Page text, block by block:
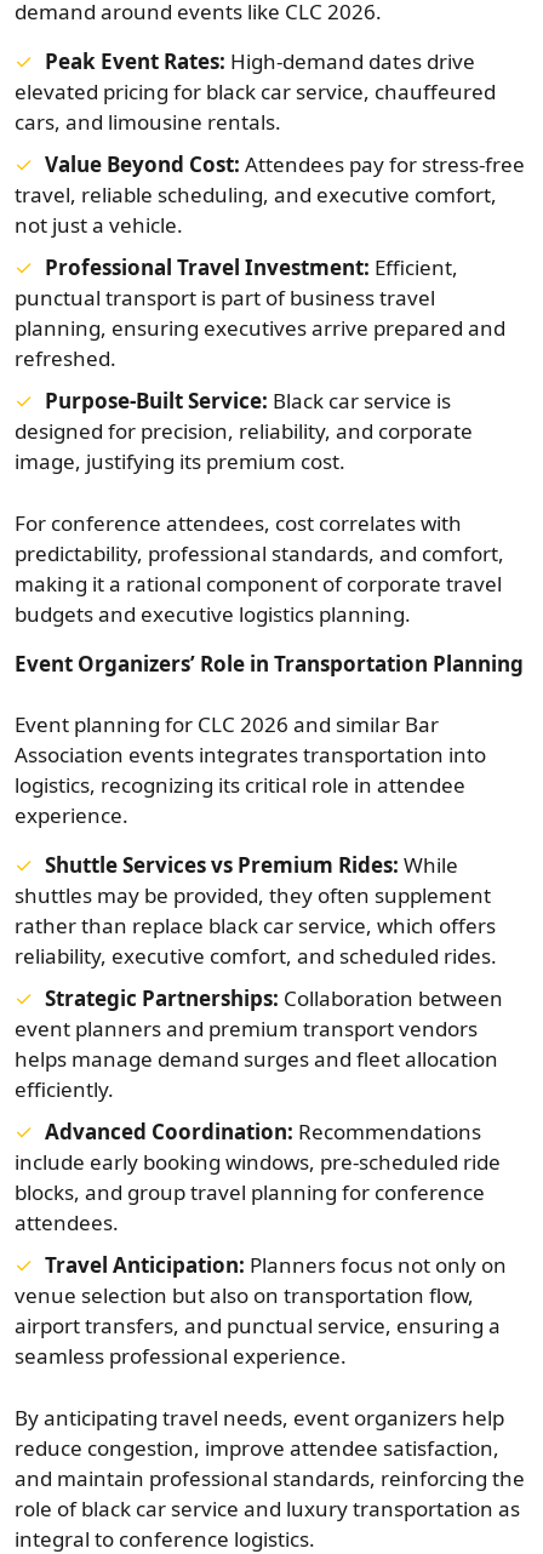
demand around events like CLC 2026.
Peak Event Rates: High-demand dates drive
elevated pricing for black car service, chauffeured
cars, and limousine rentals.
Value Beyond Cost: Attendees pay for stress-free
travel, reliable scheduling, and executive comfort,
not just a vehicle.
Professional Travel Investment: Efficient,
punctual transport is part of business travel
planning, ensuring executives arrive prepared and
refreshed.
Purpose-Built Service: Black car service is
designed for precision, reliability, and corporate
image, justifying its premium cost.
For conference attendees, cost correlates with
predictability, professional standards, and comfort,
making it a rational component of corporate travel
budgets and executive logistics planning.
Event Organizers’ Role in Transportation Planning
Event planning for CLC 2026 and similar Bar
Association events integrates transportation into
logistics, recognizing its critical role in attendee
experience.
Shuttle Services vs Premium Rides: While
shuttles may be provided, they often supplement
rather than replace black car service, which offers
reliability, executive comfort, and scheduled rides.
Strategic Partnerships: Collaboration between
event planners and premium transport vendors
helps manage demand surges and fleet allocation
efficiently.
Advanced Coordination: Recommendations
include early booking windows, pre-scheduled ride
blocks, and group travel planning for conference
attendees.
Travel Anticipation: Planners focus not only on
venue selection but also on transportation flow,
airport transfers, and punctual service, ensuring a
seamless professional experience.
By anticipating travel needs, event organizers help
reduce congestion, improve attendee satisfaction,
and maintain professional standards, reinforcing the
role of black car service and luxury transportation as
integral to conference logistics.